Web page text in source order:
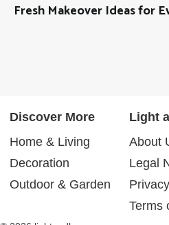
Fresh Makeover Ideas for
Discover More
Home & Living
Decoration
Outdoor & Garden
Light
About
Legal
Terms